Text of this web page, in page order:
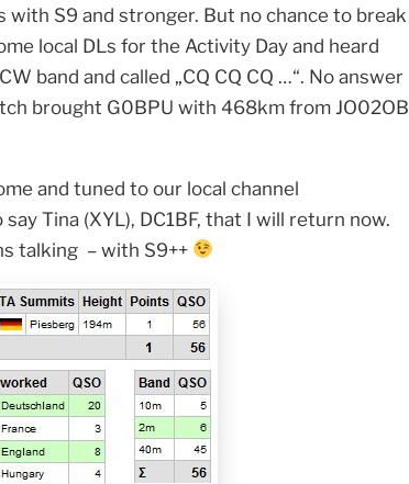
with S9 and stronger. But no chance to break
local DLs for the Activity Day and heard
band and called „CQ CQ CQ …“. No answer
brought G0BPU with 468km from JO02OB
and tuned to our local channel
Tina (XYL), DC1BF, that I will return now.
talking – with S9++